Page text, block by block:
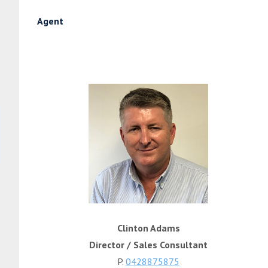
Agent
Clinton Adams
Director / Sales Consultant
P. 0428875875